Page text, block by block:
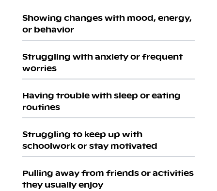
Showing changes with mood, energy,
or behavior
Struggling with anxiety or frequent
worries
Having trouble with sleep or eating
routines
Struggling to keep up with
schoolwork or stay motivated
Pulling away from friends or activities
they usually enjoy